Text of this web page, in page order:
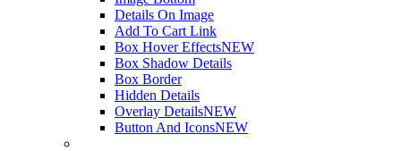
Details On Image
Add To Cart Link
Box Hover EffectsNEW
Box Shadow Details
Box Border
Hidden Details
Overlay DetailsNEW
Button And IconsNEW